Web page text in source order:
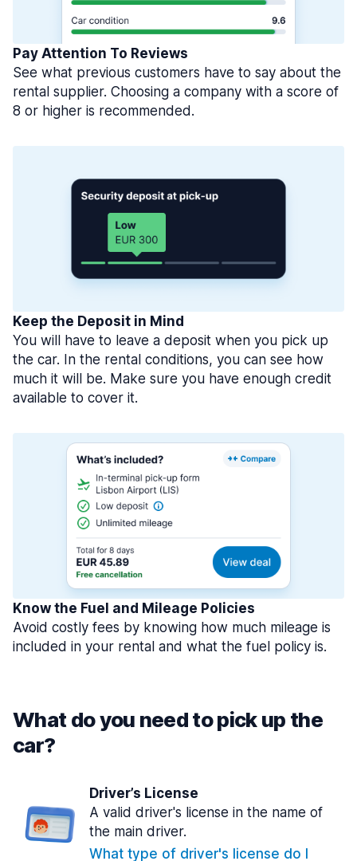
Pay Attention To Reviews
See what previous customers have to say about the
rental supplier. Choosing a company with a score of
8 or higher is recommended.
Keep the Deposit in Mind
You will have to leave a deposit when you pick up
the car. In the rental conditions, you can see how
much it will be. Make sure you have enough credit
available to cover it.
Know the Fuel and Mileage Policies
Avoid costly fees by knowing how much mileage is
included in your rental and what the fuel policy is.
What do you need to pick up the
car?
Driver’s License
A valid driver's license in the name of
the main driver.
What type of driver's license do I